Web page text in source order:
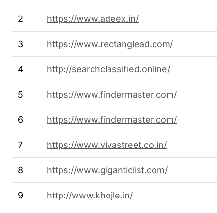
2 https://www.adeex.in/
3 https://www.rectanglead.com/
4 http://searchclassified.online/
5 https://www.findermaster.com/
6 https://www.findermaster.com/
7 https://www.vivastreet.co.in/
8 https://www.giganticlist.com/
9 http://www.khojle.in/